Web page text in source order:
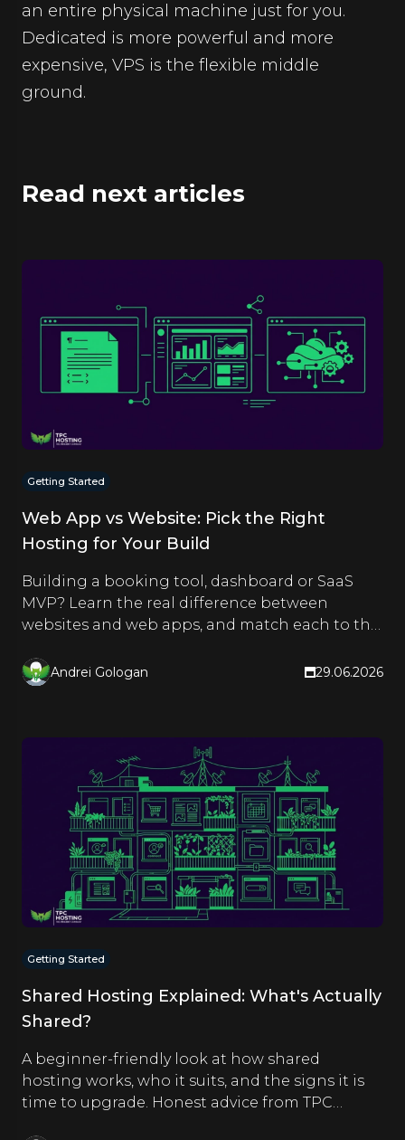
an entire physical machine just for you.
Dedicated is more powerful and more
expensive, VPS is the flexible middle
ground.
Read next articles
Getting Started
Web App vs Website: Pick the Right
Hosting for Your Build
Building a booking tool, dashboard or SaaS
MVP? Learn the real difference between
websites and web apps, and match each to the
Andrei Gologan 29.06.2026
Getting Started
Shared Hosting Explained: What's Actually
Shared?
A beginner-friendly look at how shared
hosting works, who it suits, and the signs it is
time to upgrade. Honest advice from TPC